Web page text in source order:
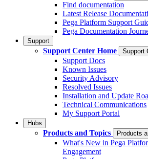
Find documentation
Latest Release
Pega Platform Support
Pega Documentation
Support
Support Center Home Support
Support Docs
Known Issues
Security Advisory
Resolved Issues
Installation and Update
Technical Communications
My Support Portal
Hubs
Products and Topics Products
What's New in Pega
Engagement